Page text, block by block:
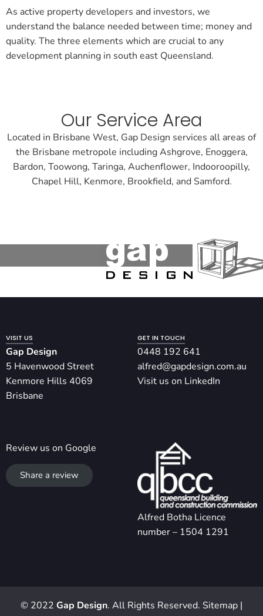
As active property developers and investors, we
understand the balance needed between time; money and
quality. The three elements which are crucial to any
development planning in south east Queensland.
Our Service Area
Located in Brisbane West, Gap Design services all areas of
the Brisbane metropole including Ashgrove, Enoggera,
Bardon, Toowong, Taringa, Auchenflower, Indooroopilly,
Chapel Hill, Kenmore, Brookfield, and Samford.
VISIT US
Gap Design
5 Havenwood Street
Kenmore Hills 4069
Brisbane
GET IN TOUCH
0448 192 641
alfred@gapdesign.com.au
Visit us on LinkedIn
Review us on Google
Share a review
Alfred Botha Licence
number – 1504 1291
© 2022 Gap Design. All Rights Reserved. Sitemap |